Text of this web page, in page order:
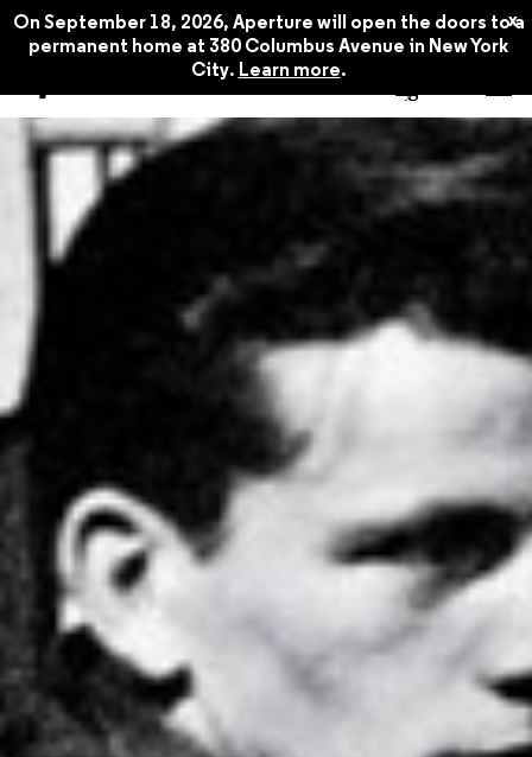
On September 18, 2026, Aperture will open the doors to a
permanent home at 380 Columbus Avenue in New York
City. Learn more.
x